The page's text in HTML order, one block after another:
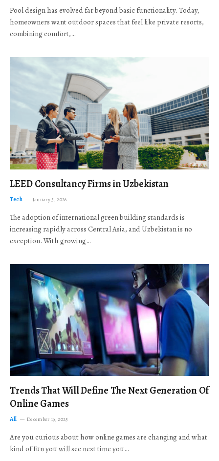
Pool design has evolved far beyond basic functionality. Today,
homeowners want outdoor spaces that feel like private resorts,
combining comfort,…
LEED Consultancy Firms in Uzbekistan
Tech January 5, 2026
The adoption of international green building standards is
increasing rapidly across Central Asia, and Uzbekistan is no
exception. With growing…
Trends That Will Define The Next Generation Of
Online Games
All December 19, 2025
Are you curious about how online games are changing and what
kind of fun you will see next time you…